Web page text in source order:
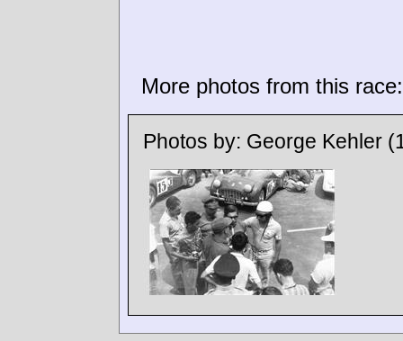
More photos from this race:
Photos by: George Kehler